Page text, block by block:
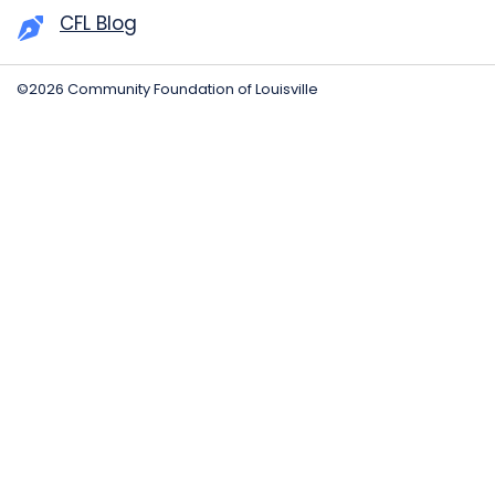
CFL Blog
©2026 Community Foundation of Louisville